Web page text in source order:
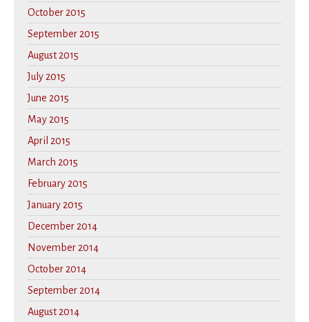
October 2015
September 2015
August 2015
July 2015
June 2015
May 2015
April 2015
March 2015
February 2015
January 2015
December 2014
November 2014
October 2014
September 2014
August 2014